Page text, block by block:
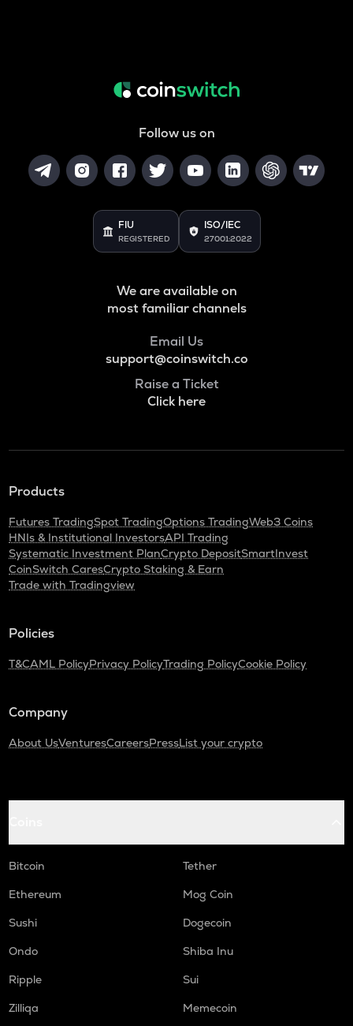
Follow us on
FIU
REGISTERED
ISO/IEC
27001:2022
We are available on
most familiar channels
Email Us
support@coinswitch.co
Raise a Ticket
Click here
Products
Futures TradingSpot TradingOptions TradingWeb3 Coins
HNIs & Institutional InvestorsAPI Trading
Systematic Investment PlanCrypto DepositSmartInvest
CoinSwitch CaresCrypto Staking & Earn
Trade with Tradingview
Policies
T&CAML PolicyPrivacy PolicyTrading PolicyCookie Policy
Company
About UsVenturesCareersPressList your crypto
Bitcoin
Tether
Ethereum
Mog Coin
Sushi
Dogecoin
Ondo
Shiba Inu
Ripple
Sui
Zilliqa
Memecoin